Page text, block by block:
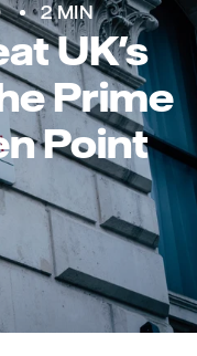
2 MIN
UK's
Prime
Point